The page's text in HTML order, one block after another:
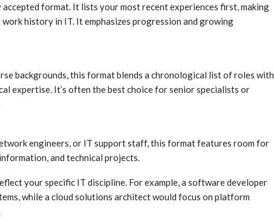
format. It lists your most recent experiences first, making
history in IT. It emphasizes progression and growing
backgrounds, this format blends a chronological list of roles with
expertise. It’s often the best choice for senior specialists or
engineers, or IT support staff, this format features room for
and technical projects.
your specific IT discipline. For example, a software developer
while a cloud solutions architect would focus on platform